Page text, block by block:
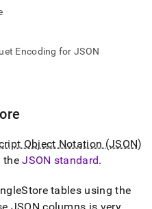
Encoding for JSON
Object Notation (JSON)
theJSON standard.
tables using the